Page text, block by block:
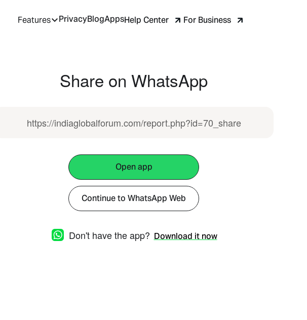
Features PrivacyBlogAppsHelp Center For Business
Share on WhatsApp
https://indiaglobalforum.com/report.php?id=70_share
Open app
Continue to WhatsApp Web
Don't have the app? Download it now